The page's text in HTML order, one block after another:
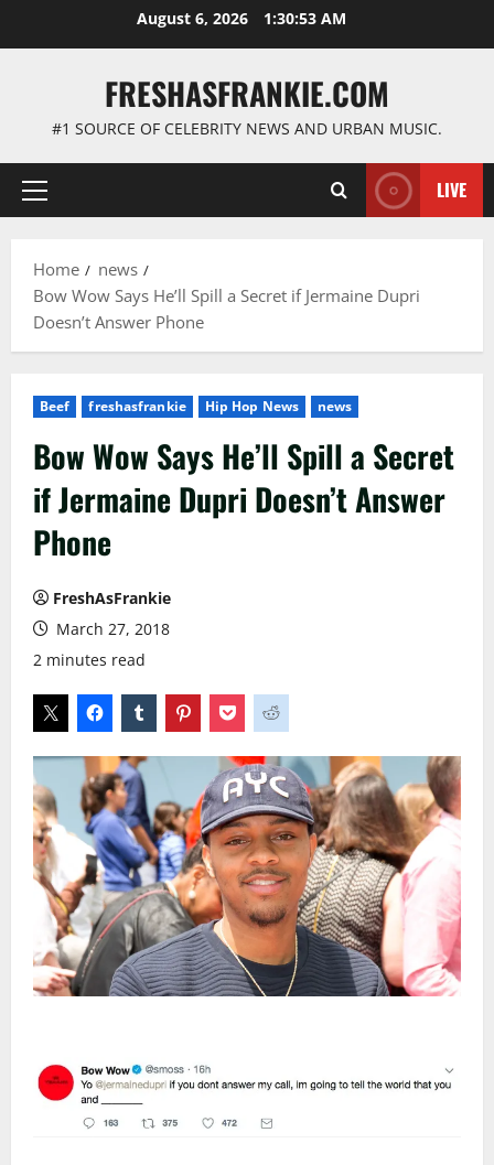
August 6, 2026 1:30:54 AM
FRESHASFRANKIE.COM
#1 SOURCE OF CELEBRITY NEWS AND URBAN MUSIC.
Primary
LIVE
Home
news
Bow Wow Says He’ll Spill a Secret if Jermaine Dupri
Doesn’t Answer Phone
Beef freshasfrankie Hip Hop News news
Bow Wow Says He’ll Spill a Secret
if Jermaine Dupri Doesn’t Answer
Phone
FreshAsFrankie
March 27, 2018
2 minutes read